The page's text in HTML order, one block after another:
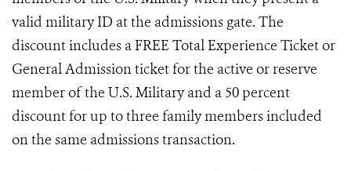
valid military ID at the admissions gate. The
discount includes a FREE Total Experience Ticket or
General Admission ticket for the active or reserve
member of the U.S. Military and a 50 percent
discount for up to three family members included
on the same admissions transaction.